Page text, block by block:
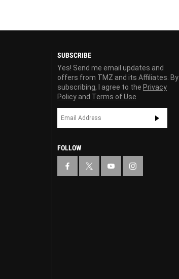
SUBSCRIBE
Yes! Send me email updates and
offers from TMZ and its Affiliates. By
subscribing, I agree to the Privacy
Policy and Terms of Use
FOLLOW